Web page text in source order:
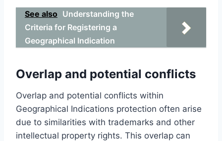
See also Understanding the
Criteria for Registering a
Geographical Indication
Overlap and potential conflicts
Overlap and potential conflicts within
Geographical Indications protection often arise
due to similarities with trademarks and other
intellectual property rights. This overlap can